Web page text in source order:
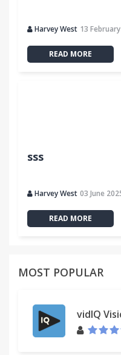
Harvey West 13
READ MORE
sss
Harvey West 03 June
READ MORE
MOST POPULAR
vidIQ